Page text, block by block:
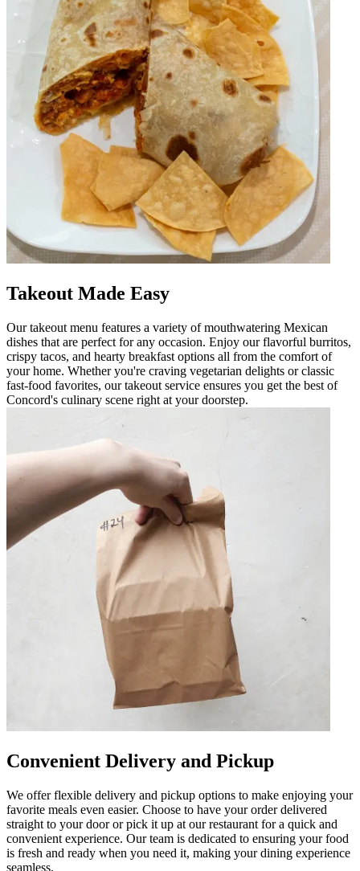
Takeout Made Easy
Our takeout menu features a variety of mouthwatering Mexican
dishes that are perfect for any occasion. Enjoy our flavorful burritos,
crispy tacos, and hearty breakfast options all from the comfort of
your home. Whether you're craving vegetarian delights or classic
fast-food favorites, our takeout service ensures you get the best of
Concord's culinary scene right at your doorstep.
Convenient Delivery and Pickup
We offer flexible delivery and pickup options to make enjoying your
favorite meals even easier. Choose to have your order delivered
straight to your door or pick it up at our restaurant for a quick and
convenient experience. Our team is dedicated to ensuring your food
is fresh and ready when you need it, making your dining experience
seamless.